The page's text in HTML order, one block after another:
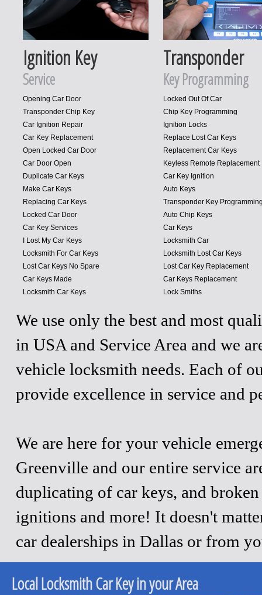
Ignition Key
Service
Opening Car Door
Transponder Chip Key
Car Ignition Repair
Car Key Replacement
Open Locked Car Door
Car Door Open
Duplicate Car Keys
Make Car Keys
Replacing Car Keys
Locked Car Door
Car Key Services
I Lost My Car Keys
Locksmith For Car Keys
Lost Car Keys No Spare
Car Keys Made
Locksmith Car Keys
Transponder
Key Programming
Locked Out Of Car
Chip Key Programming
Ignition Locks
Replace Lost Car Keys
Replacement Car Keys
Keyless Remote Replacement
Car Key Ignition
Auto Keys
Transponder Key
Auto Chip Keys
Car Keys
Locksmith Car
Locksmith Lost Car Keys
Lost Car Key Replacement
Car Keys Replacement
Lock Smiths
We use only the best and most
in USA and Service Area and we
vehicle locksmith needs. Each of
provide excellence in service and
We are here for your vehicle
Greenville and our entire service
duplicating of car keys, and
ignitions and more! It doesn't
car dealerships in Dallas or from
Local Locksmith Car Key in your Area